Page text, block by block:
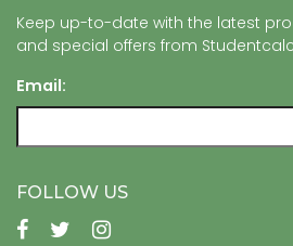
Keep up-to-date with the latest
and special offers from
Email:
FOLLOW US